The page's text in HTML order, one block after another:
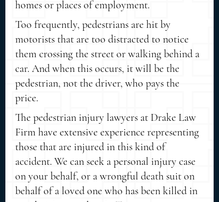
homes or places of employment.
Too frequently, pedestrians are hit by
motorists that are too distracted to notice
them crossing the street or walking behind a
car. And when this occurs, it will be the
pedestrian, not the driver, who pays the
price.
The pedestrian injury lawyers at Drake Law
Firm have extensive experience representing
those that are injured in this kind of
accident. We can seek a personal injury case
on your behalf, or a wrongful death suit on
behalf of a loved one who has been killed in